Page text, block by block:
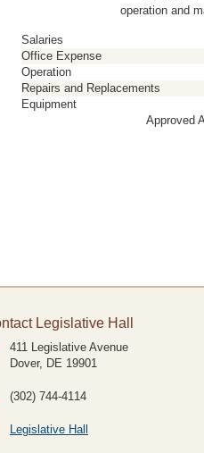
operation and
Salaries
Office Expense
Operation
Repairs and Replacements
Equipment
Approved
Legislative Hall
411 Legislative Avenue
Dover, DE 19901
(302) 744-4114
Legislative Hall